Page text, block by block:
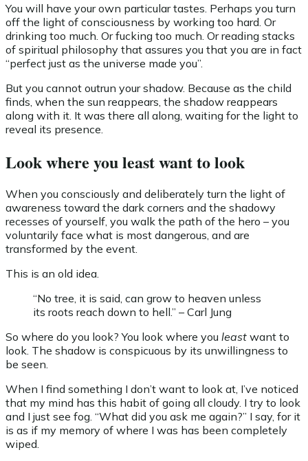
You will have your own particular tastes. Perhaps you turn
off the light of consciousness by working too hard. Or
drinking too much. Or fucking too much. Or reading stacks
of spiritual philosophy that assures you that you are in fact
“perfect just as the universe made you”.
But you cannot outrun your shadow. Because as the child
finds, when the sun reappears, the shadow reappears
along with it. It was there all along, waiting for the light to
reveal its presence.
Look where you least want to look
When you consciously and deliberately turn the light of
awareness toward the dark corners and the shadowy
recesses of yourself, you walk the path of the hero – you
voluntarily face what is most dangerous, and are
transformed by the event.
This is an old idea.
“No tree, it is said, can grow to heaven unless
its roots reach down to hell.” – Carl Jung
So where do you look? You look where you least want to
look. The shadow is conspicuous by its unwillingness to
be seen.
When I find something I don’t want to look at, I’ve noticed
that my mind has this habit of going all cloudy. I try to look
and I just see fog. “What did you ask me again?” I say, for it
is as if my memory of where I was has been completely
wiped.